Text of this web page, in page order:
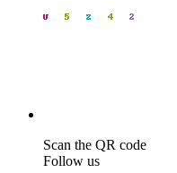
Scan the QR code
Follow us